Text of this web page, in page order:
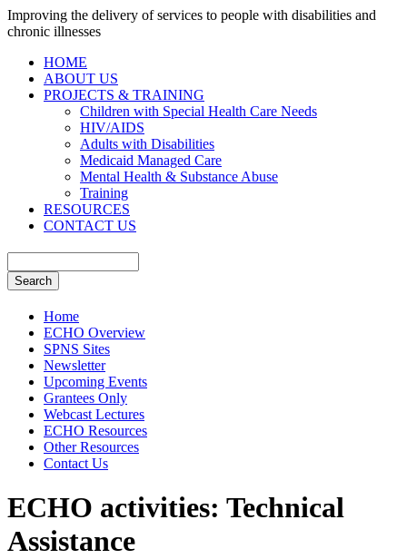
Improving the delivery of services to people with disabilities and
chronic illnesses
HOME
ABOUT US
PROJECTS & TRAINING
Children with Special Health Care Needs
HIV/AIDS
Adults with Disabilities
Medicaid Managed Care
Mental Health & Substance Abuse
Training
RESOURCES
CONTACT US
Home
ECHO Overview
SPNS Sites
Newsletter
Upcoming Events
Grantees Only
Webcast Lectures
ECHO Resources
Other Resources
Contact Us
ECHO activities: Technical
Assistance